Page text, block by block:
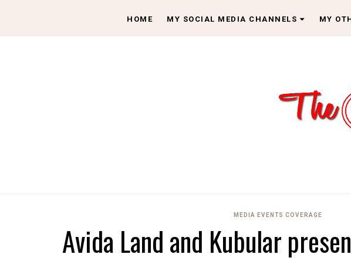
HOME MY SOCIAL MEDIA CHANNELS MY
MEDIA EVENTS COVERAGE
Avida Land and Kubular